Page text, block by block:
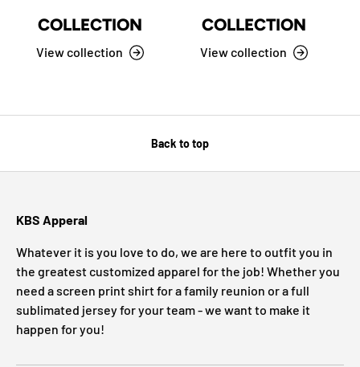
COLLECTION
View collection
COLLECTION
View collection
Back to top
KBS Apperal
Whatever it is you love to do, we are here to outfit you in
the greatest customized apparel for the job! Whether you
need a screen print shirt for a family reunion or a full
sublimated jersey for your team - we want to make it
happen for you!